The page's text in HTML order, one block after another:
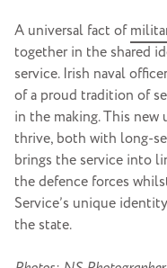
A universal fact of
together in the shared
service. Irish naval
of a proud tradition of
in the making. This
thrive, both with long-
brings the service into
the defence forces
Service’s unique
the state.